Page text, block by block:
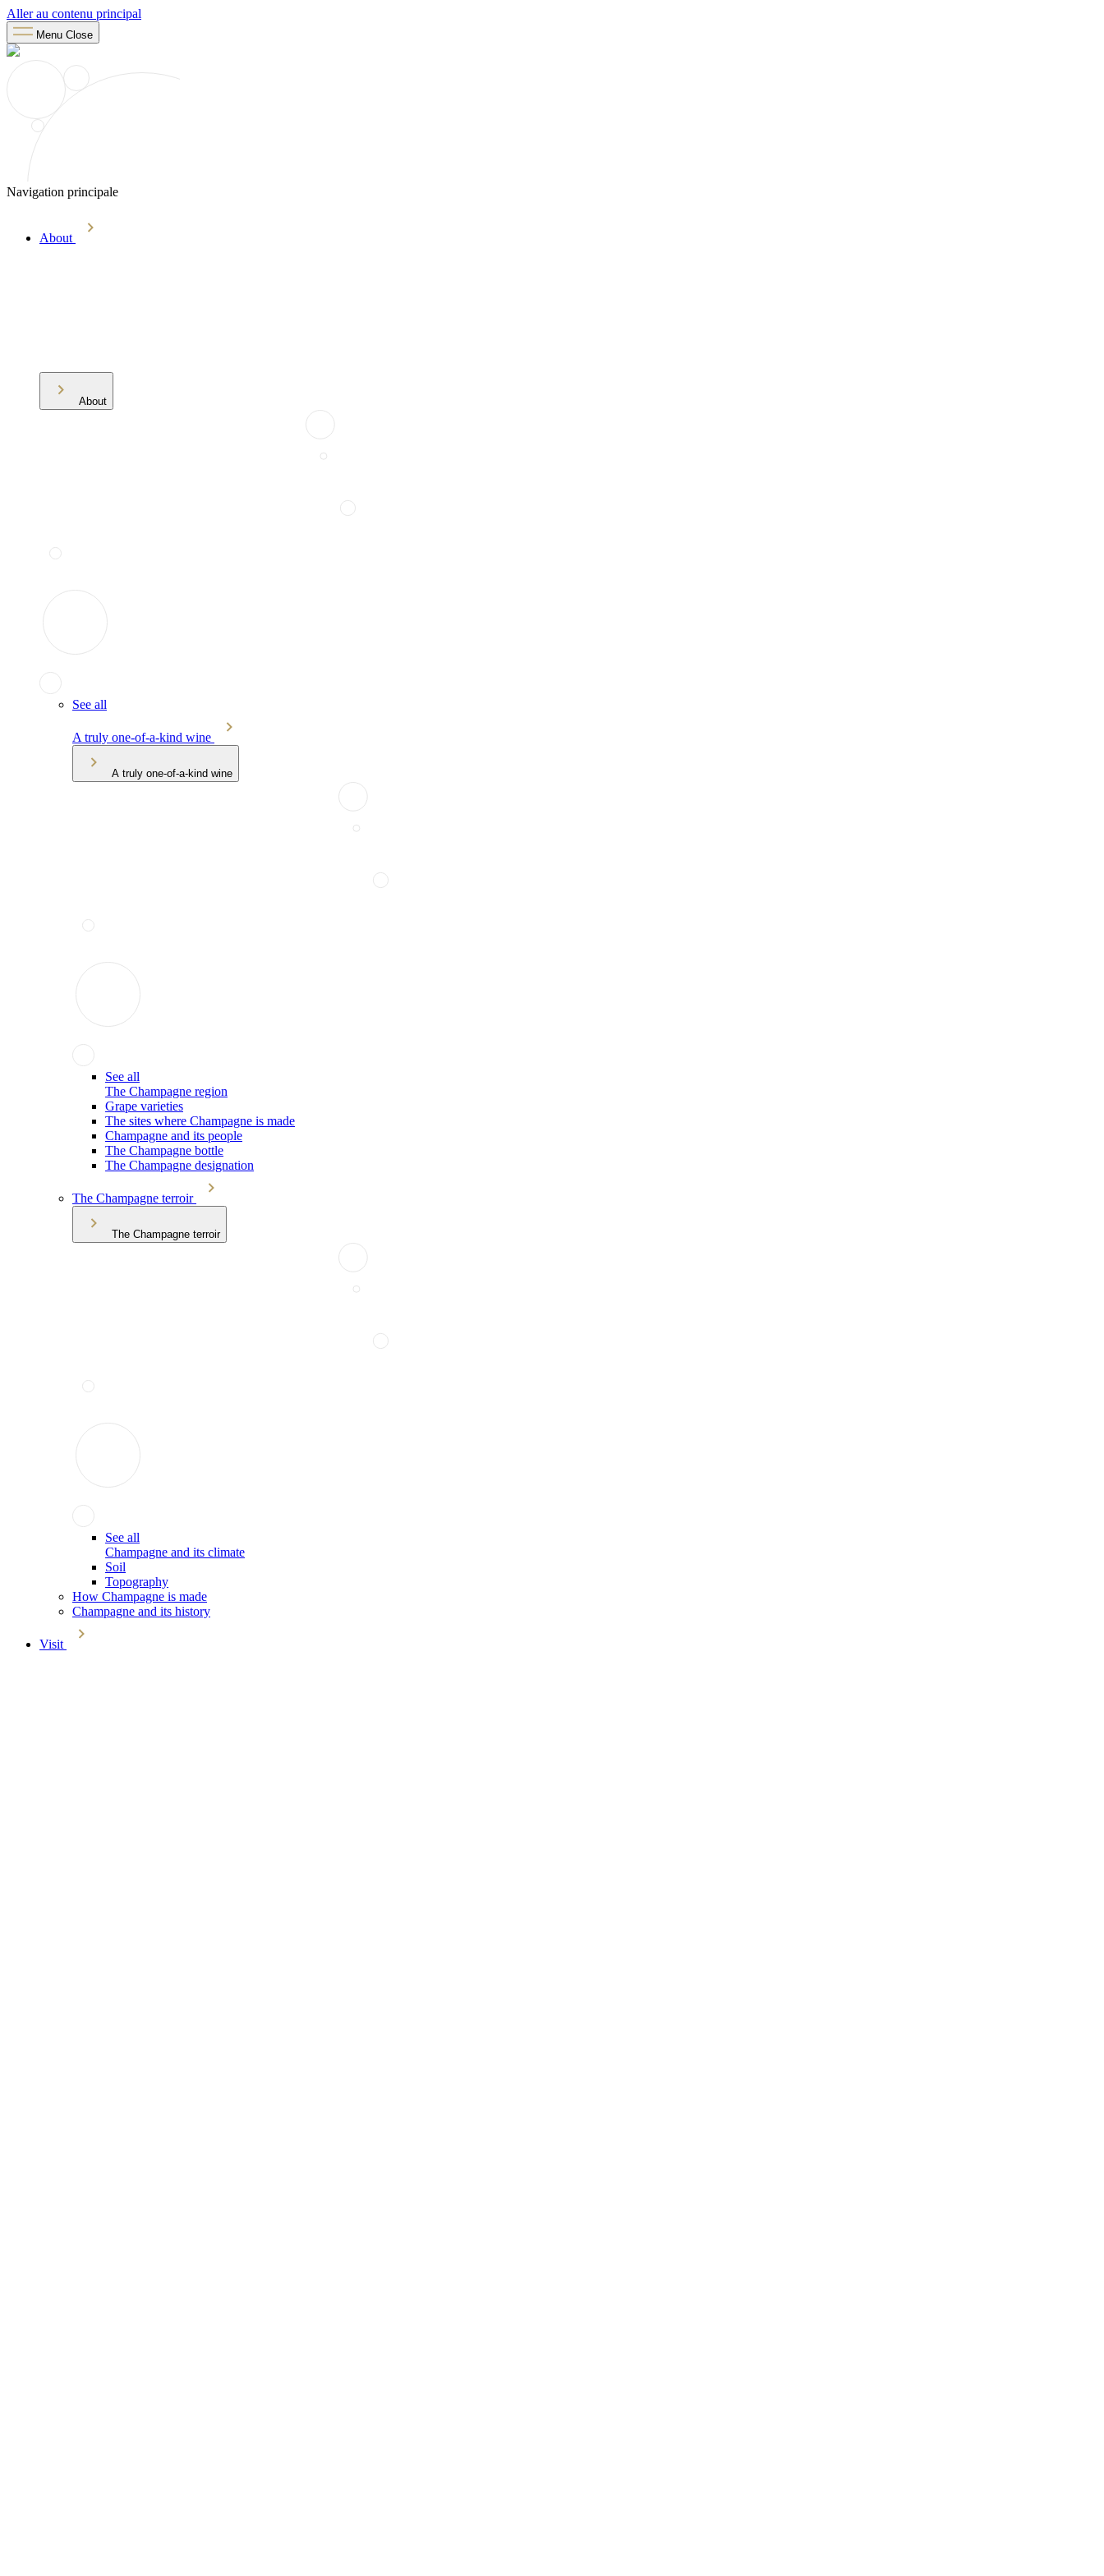
Aller au contenu principal
Menu Close
Navigation principale
About
About
See all
A truly one-of-a-kind wine
A truly one-of-a-kind wine
See all
The Champagne region
Grape varieties
The sites where Champagne is made
Champagne and its people
The Champagne bottle
The Champagne designation
The Champagne terroir
The Champagne terroir
See all
Champagne and its climate
Soil
Topography
How Champagne is made
Champagne and its history
Visit